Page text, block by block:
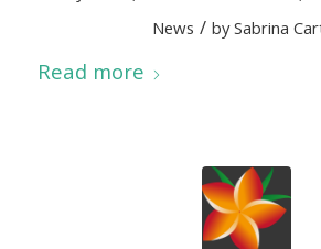
News / bySabrina
Read more